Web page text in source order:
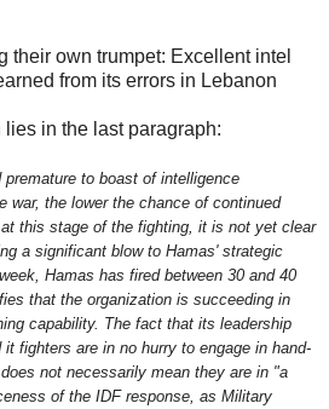
their own trumpet: Excellent intel
from its errors in Lebanon
lies in the last paragraph:
to boast of intelligence
war, the lower the chance of continued
this stage of the fighting, it is not yet clear
a significant blow to Hamas' strategic
Hamas has fired between 30 and 40
that the organization is succeeding in
capability. The fact that its leadership
fighters are in no hurry to engage in hand-
not necessarily mean they are in "a
of the IDF response, as Military